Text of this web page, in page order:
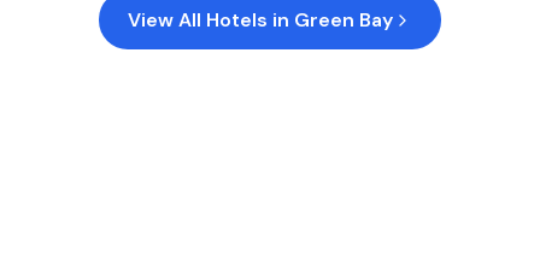
View All Hotels in Green Bay